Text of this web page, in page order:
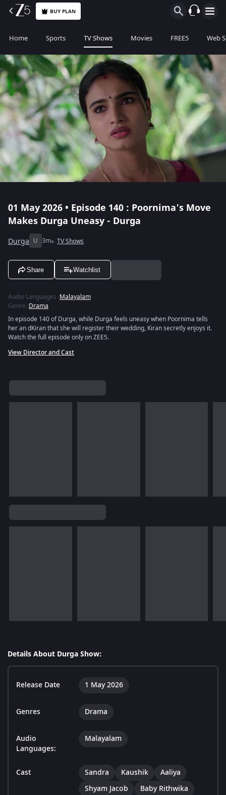
BUY PLAN
Home Sports TV Shows Movies FREE5 Web
01 May 2026 • Episode 140 : Poornima's Move
Makes Durga Uneasy - Durga
Durga U 3m TV Shows
Share Watchlist
Audio Languages :Malayalam
Genre :Drama
In episode 140 of Durga, while Durga feels uneasy when Poornima tells
her an dKiran that she will register their wedding, Kiran secretly enjoys it.
Watch the full episode only on ZEE5.
View Director and Cast
Details About Durga Show:
Release Date 1 May 2026
Genres Drama
Audio
Languages:
Malayalam
Cast Sandra Kaushik
Aaliya
Shyam Jacob
Baby Rithwika